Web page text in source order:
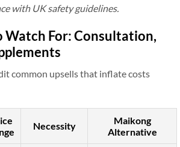
with UK safety guidelines.
Watch For: Consultation,
common upsells that inflate costs
Necessity
Maikong
Alternative